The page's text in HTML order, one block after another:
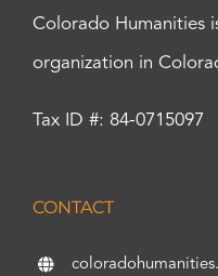
Colorado Humanities
organization in
Tax ID #: 84-0715097
CONTACT